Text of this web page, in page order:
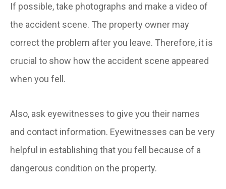
If possible, take photographs and make a video of
the accident scene. The property owner may
correct the problem after you leave. Therefore, it is
crucial to show how the accident scene appeared
when you fell.
Also, ask eyewitnesses to give you their names
and contact information. Eyewitnesses can be very
helpful in establishing that you fell because of a
dangerous condition on the property.